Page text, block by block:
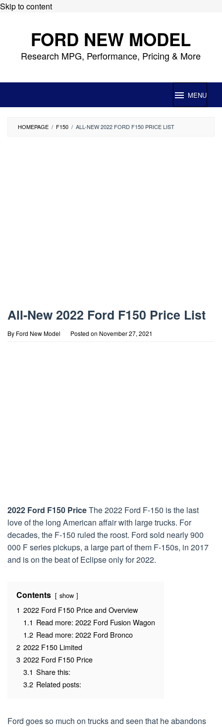
Skip to content
FORD NEW MODEL
Research MPG, Performance, Pricing & More
MENU
HOMEPAGE / F150 / ALL-NEW 2022 FORD F150 PRICE LIST
All-New 2022 Ford F150 Price List
By Ford New Model Posted on November 27, 2021
2022 Ford F150 PriceThe 2022 Ford F-150 is the last
love of the long American affair with large trucks. For
decades, the F-150 ruled the roost. Ford sold nearly 900
000 F series pickups, a large part of them F-150s, in 2017
and is on the beat of Eclipse only for 2022.
Contents show
1 2022 Ford F150 Price and Overview
1.1 Read more: 2022 Ford Fusion Wagon
1.2 Read more: 2022 Ford Bronco
2 2022 F150 Limited
3 2022 Ford F150 Price
3.1 Share this:
3.2 Related posts:
Ford goes so much on trucks and seen that he abandons